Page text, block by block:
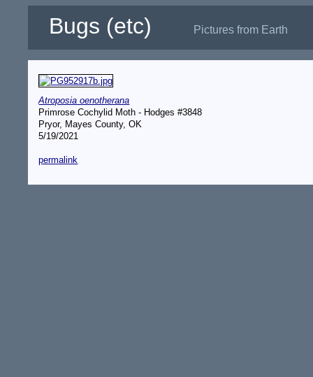
Bugs (etc) Pictures from Earth
Atroposia oenotherana
Primrose Cochylid Moth - Hodges #3848
Pryor, Mayes County, OK
5/19/2021
permalink